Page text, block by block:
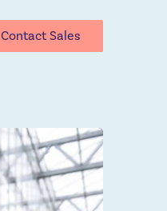
Contact Sales